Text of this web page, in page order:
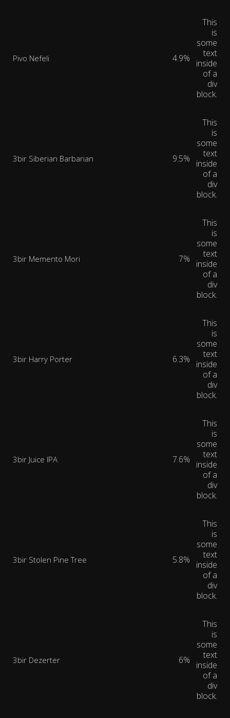
Pivo Nefeli 4.9%
This
is
some
text
inside
of a
div
block.
3bir Siberian Barbarian 9.5%
This
is
some
text
inside
of a
div
block.
3bir Memento Mori 7%
This
is
some
text
inside
of a
div
block.
3bir Harry Porter 6.3%
This
is
some
text
inside
of a
div
block.
3bir Juice IPA 7.6%
This
is
some
text
inside
of a
div
block.
3bir Stolen Pine Tree 5.8%
This
is
some
text
inside
of a
div
block.
3bir Dezerter 6%
This
is
some
text
inside
of a
div
block.